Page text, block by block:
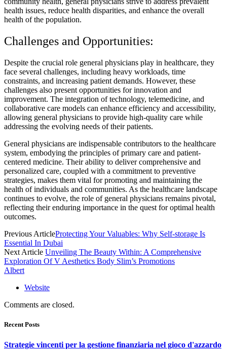
health issues, reduce health disparities, and enhance the overall
health of the population.
Challenges and Opportunities:
Despite the crucial role general physicians play in healthcare, they
face several challenges, including heavy workloads, time
constraints, and increasing patient demands. However, these
challenges also present opportunities for innovation and
improvement. The integration of technology, telemedicine, and
collaborative care models can enhance efficiency and accessibility,
allowing general physicians to provide high-quality care while
addressing the evolving needs of their patients.
General physicians are indispensable contributors to the healthcare
system, embodying the principles of primary care and patient-
centered medicine. Their ability to deliver comprehensive and
personalized care, coupled with a commitment to preventive
strategies, makes them vital for promoting and maintaining the
health of individuals and communities. As the healthcare landscape
continues to evolve, the role of general physicians remains pivotal,
reflecting their enduring importance in the quest for optimal health
outcomes.
Previous ArticleProtecting Your Valuables: Why Self-storage Is
Essential In Dubai
Next Article Unveiling The Beauty Within: A Comprehensive
Exploration Of V Aesthetics Body Slim’s Promotions
Albert
Website
Comments are closed.
Recent Posts
Strategie vincenti per la gestione finanziaria nel gioco d'azzardo